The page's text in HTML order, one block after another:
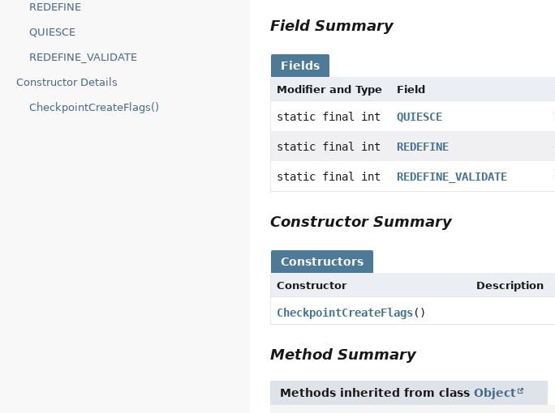
REDEFINE
QUIESCE
REDEFINE_VALIDATE
Constructor Details
CheckpointCreateFlags()
Field Summary
Fields
Modifier and Type Field
static final int QUIESCE
static final int REDEFINE
static final int REDEFINE_VALIDATE
Constructor Summary
Constructors
Constructor Description
CheckpointCreateFlags()
Method Summary
Methods inherited from classObject